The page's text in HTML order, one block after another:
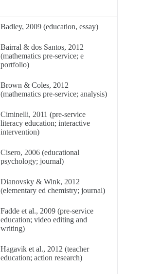
Badley, 2009 (education, essay)
Bairral & dos Santos, 2012
(mathematics pre-service; e
portfolio)
Brown & Coles, 2012
(mathematics pre-service; analysis)
Ciminelli, 2011 (pre-service
literacy education; interactive
intervention)
Cisero, 2006 (educational
psychology; journal)
Dianovsky & Wink, 2012
(elementary ed chemistry; journal)
Fadde et al., 2009 (pre-service
education; video editing and
writing)
Hagavik et al., 2012 (teacher
education; action research)